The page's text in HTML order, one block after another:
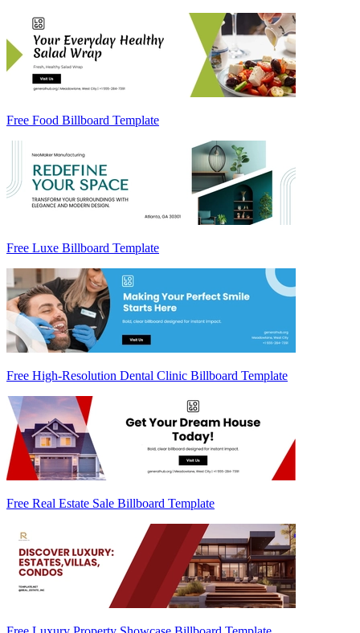
Free Food Billboard Template
Free Luxe Billboard Template
Free High-Resolution Dental Clinic Billboard Template
Free Real Estate Sale Billboard Template